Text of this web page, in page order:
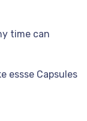
time can
essse Capsules